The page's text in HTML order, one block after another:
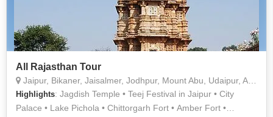
All Rajasthan Tour
Jaipur, Bikaner, Jaisalmer, Jodhpur, Mount Abu, Udaipur, Aligarh
Highlights: Jagdish Temple • Teej Festival in Jaipur • City
Palace • Lake Pichola • Chittorgarh Fort • Amber Fort •